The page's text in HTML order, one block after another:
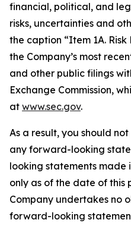
financial, political, and
risks, uncertainties and
the caption “Item 1A.
the Company’s most
and other public filings
Exchange Commission,
at www.sec.gov.
As a result, you should
any forward-looking
looking statements made
only as of the date of this
Company undertakes no
forward-looking